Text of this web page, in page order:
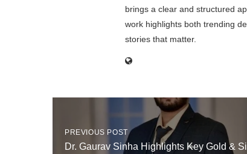
brings a clear and structured
work highlights both trending
stories that matter.
PREVIOUS POST
Dr. Gaurav Sinha Highlights Key Gold &